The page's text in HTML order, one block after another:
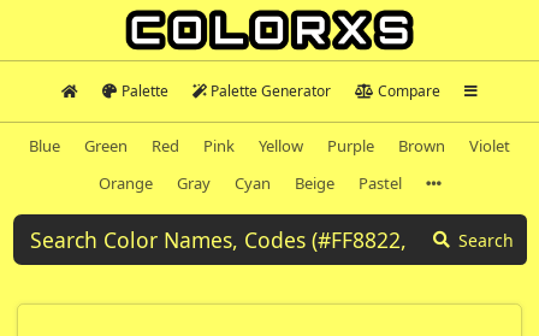
Palette Palette Generator Compare
Blue Green Red Pink Yellow Purple Brown
Violet
Orange
Gray Cyan Beige Pastel
Search